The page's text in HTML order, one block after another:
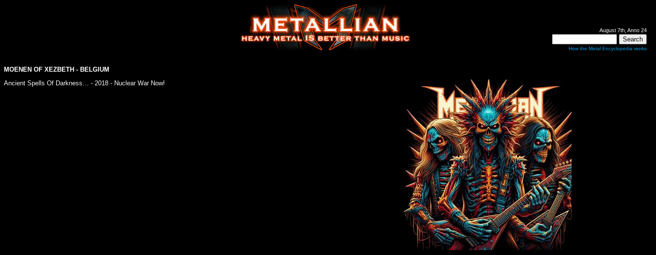
August 7th, Anno 24
How the Metal Encyclopedia works
MOENEN OF XEZBETH - BELGIUM
Ancient Spells Of Darkness… - 2018 - Nuclear War Now!